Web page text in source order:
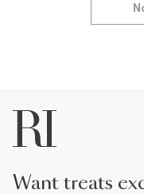
want treats